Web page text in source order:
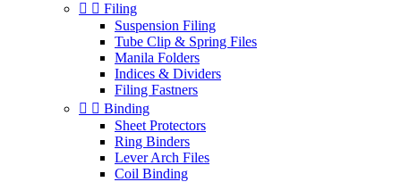
  Filing
Suspension Filing
Tube Clip & Spring Files
Manila Folders
Indices & Dividers
Filing Fastners
  Binding
Sheet Protectors
Ring Binders
Lever Arch Files
Coil Binding